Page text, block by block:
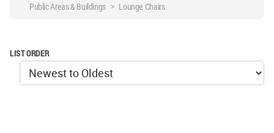
Public Areas & Buildings > Lounge Chairs
LIST ORDER